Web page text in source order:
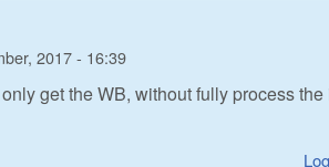
2017 - 16:39
get the WB, without fully process